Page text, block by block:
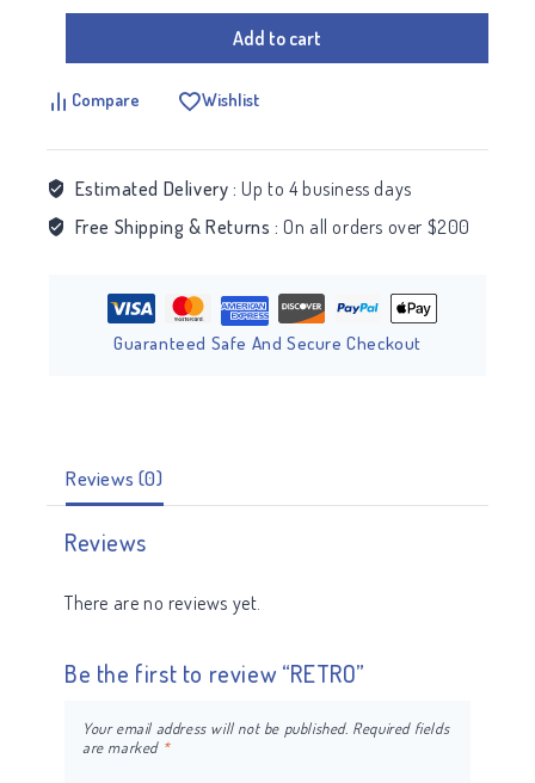
Add to cart
Compare Wishlist
Estimated Delivery : Up to 4 business days
Free Shipping & Returns : On all orders over $200
Guaranteed Safe And Secure Checkout
Reviews (0)
Reviews
There are no reviews yet.
Be the first to review “RETRO”
Your email address will not be published. Required fields
are marked *